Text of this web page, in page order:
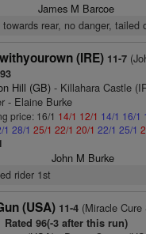
James M Barcoe
towards rear, no danger, tailed
(IRE) 11-7
Hill (GB)- Killahara Castle
- Elaine Burke
price: 16/1 14/1 12/1 14/1 16/1
1 28/1 25/1 22/1 20/1 22/1 25/1
John M Burke
rider 1st
(USA) 11-4(Miracle Cure
Rated 96(-3 after this run)